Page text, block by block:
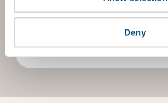
Deny
on how to improve it.